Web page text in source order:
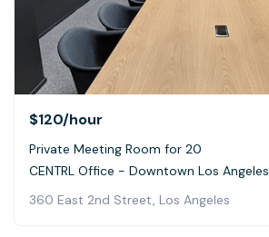
$120/hour
Private Meeting Room for 20
CENTRL Office - Downtown Los Angeles
360 East 2nd Street, Los Angeles